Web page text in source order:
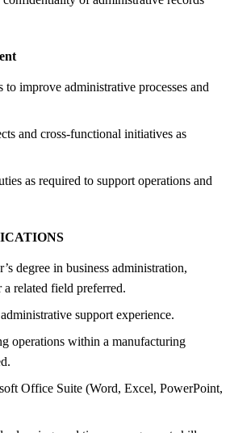
improve administrative processes and
and cross-functional initiatives as
as required to support operations and
degree in business administration,
related field preferred.
support experience.
operations within a manufacturing
Office Suite (Word, Excel, PowerPoint,